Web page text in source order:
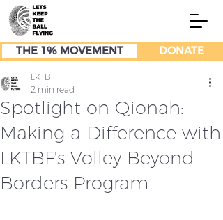
THE 1% MOVEMENT DONATE
Spotlight on Qionah:
Making a Difference with
LKTBF's Volley Beyond
Borders Program
LKTBF
2 min read